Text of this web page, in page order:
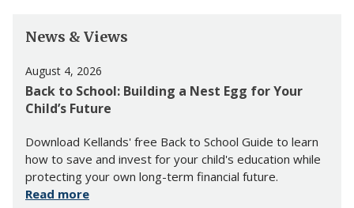
News & Views
August 4, 2026
Back to School: Building a Nest Egg for Your
Child’s Future
Download Kellands' free Back to School Guide to learn
how to save and invest for your child's education while
protecting your own long-term financial future.
Read more